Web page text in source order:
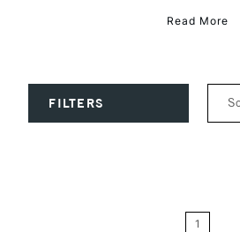
Read More
FILTERS
1